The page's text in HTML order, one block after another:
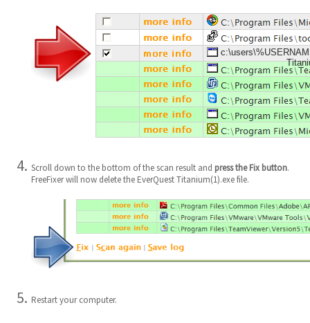
Scroll down to the bottom of the scan result and press the Fix button.
FreeFixer will now delete the EverQuest Titanium(1).exe file.
Restart your computer.